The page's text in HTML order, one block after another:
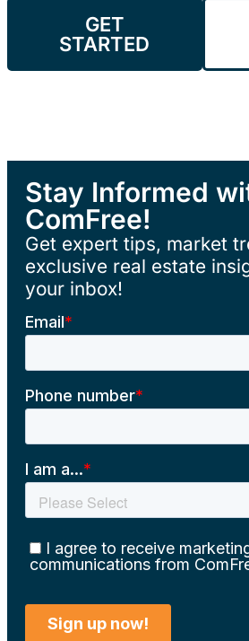
GET
STARTED
Stay Informed
ComFree!
Get expert tips, market
exclusive real estate
your inbox!